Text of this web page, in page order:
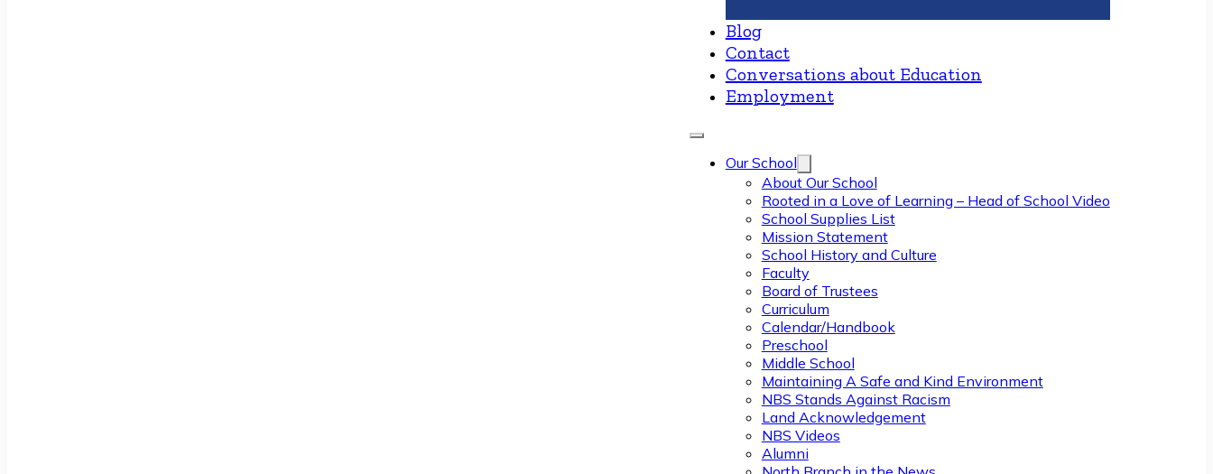
Blog
Contact
Conversations about Education
Employment
Our School
About Our School
Rooted in a Love of Learning – Head of School Video
School Supplies List
Mission Statement
School History and Culture
Faculty
Board of Trustees
Curriculum
Calendar/Handbook
Preschool
Middle School
Maintaining A Safe and Kind Environment
NBS Stands Against Racism
Land Acknowledgement
NBS Videos
Alumni